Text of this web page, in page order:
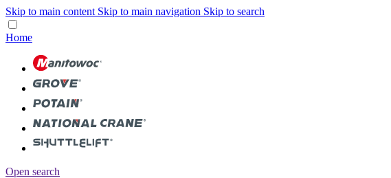
Skip to main content Skip to main navigation Skip to search
Home
Open search